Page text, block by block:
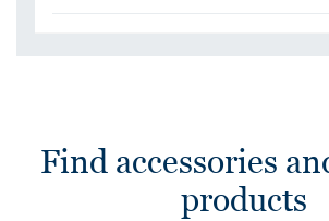
Find accessories
products